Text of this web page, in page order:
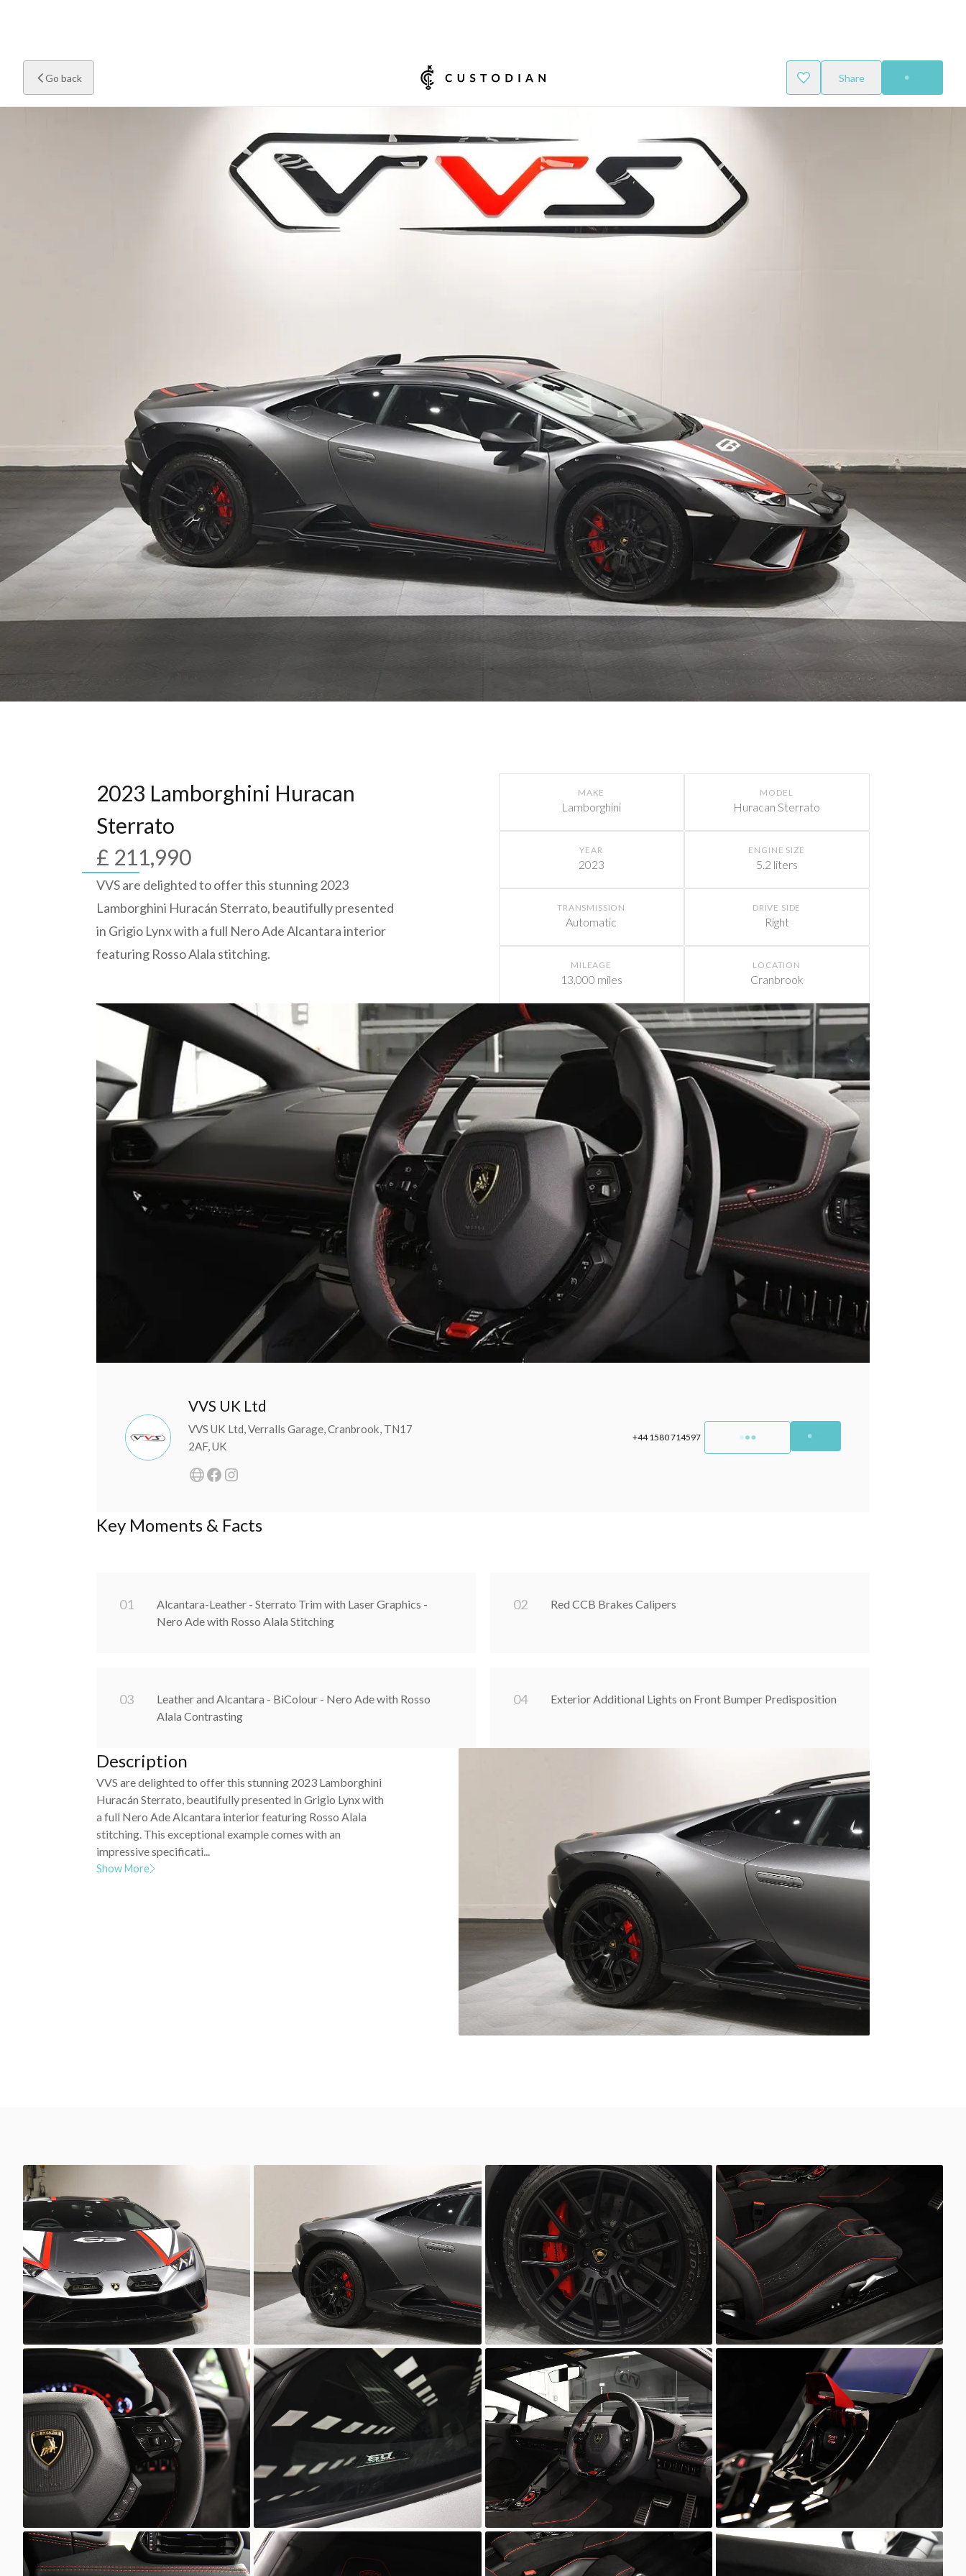
2023 Lamborghini Huracan
Sterrato
£ 211,990
VVS are delighted to offer this stunning 2023
Lamborghini Huracán Sterrato, beautifully presented
in Grigio Lynx with a full Nero Ade Alcantara interior
featuring Rosso Alala stitching.
MAKE
Lamborghini
MODEL
Huracan Sterrato
YEAR
2023
ENGINE SIZE
5.2 liters
TRANSMISSION
Automatic
DRIVE SIDE
Right
MILEAGE
13,000 miles
LOCATION
Cranbrook
VVS UK Ltd
VVS UK Ltd, Verralls Garage, Cranbrook, TN17
2AF, UK
+44 1580 714597
Key Moments & Facts
01
Alcantara-Leather - Sterrato Trim with Laser Graphics -
Nero Ade with Rosso Alala Stitching
02 Red CCB Brakes Calipers
03
Leather and Alcantara - BiColour - Nero Ade with Rosso
Alala Contrasting
04 Exterior Additional Lights on Front Bumper Predisposition
Description
VVS are delighted to offer this stunning 2023 Lamborghini
Huracán Sterrato, beautifully presented in Grigio Lynx with
a full Nero Ade Alcantara interior featuring Rosso Alala
stitching. This exceptional example comes with an
impressive specificati...
Show More
Unknown
Unknown Unknown
Unknown Unknown Unknown